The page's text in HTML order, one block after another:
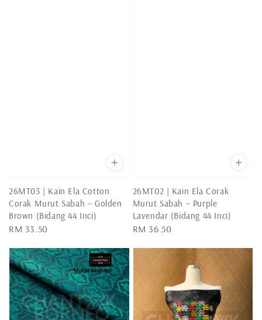
26MT03 | Kain Ela Cotton
Corak Murut Sabah – Golden
Brown (Bidang 44 Inci)
Regular
RM 33.50
26MT02 | Kain Ela Corak
Murut Sabah – Purple
Lavendar (Bidang 44 Inci)
Regular
RM 36.50